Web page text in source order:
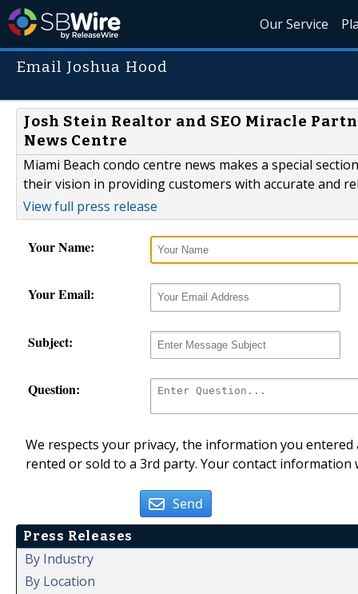
Our Service
Email Joshua Hood
Josh Stein Realtor and SEO Miracle
News Centre
Miami Beach condo centre news makes a special
their vision in providing customers with accurate and
View full press release
Your Name:
Your Email:
Subject:
Question:
We respects your privacy, the information you
rented or sold to a 3rd party. Your contact
Send
Press Releases
By Industry
By Location